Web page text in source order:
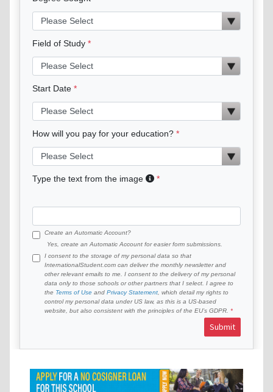
Field of Study
Start Date
How will you pay for your education?
Type the text from the image
Create an Automatic Account?
Yes, create an Automatic Account for easier form submissions.
I consent to the storage of my personal data so that
InternationalStudent.com can deliver the monthly newsletter and
other relevant emails to me. I consent to the delivery of my personal
data only to those schools or other partners that I select. I agree to
the Terms of Use and Privacy Statement , which detail my rights to
control my personal data under US law, as this is a US-based
website, but also consistent with the principles of the EU’s GDPR.
Submit